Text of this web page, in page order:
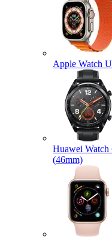
Apple Watch
Huawei Watch
(46mm)